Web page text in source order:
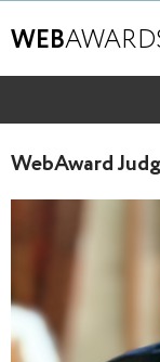
WEB
WebAward